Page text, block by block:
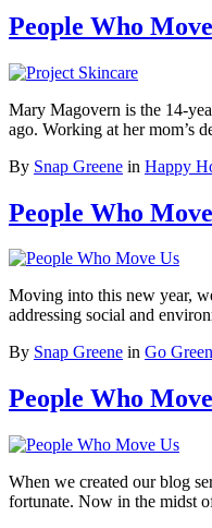
People Who
Mary Magovern is the 14-
ago. Working at her mom’s
By Snap Greene in Happy
People Who
Moving into this new year,
addressing social and
By Snap Greene in Go Green
People Who
When we created our blog
fortunate. Now in the midst